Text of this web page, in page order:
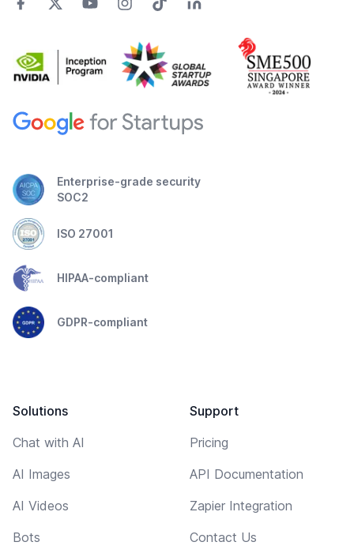
Enterprise-grade security
SOC2
ISO 27001
HIPAA-compliant
GDPR-compliant
Solutions
Chat with AI
AI Images
AI Videos
Bots
Support
Pricing
API Documentation
Zapier Integration
Contact Us